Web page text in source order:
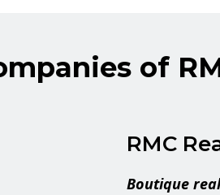
of
RMC
Boutique